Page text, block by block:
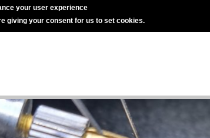
your user experience
giving your consent for us to set cookies.